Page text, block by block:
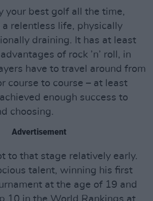
your best golf all the time,
relentless life, physically
draining. It has at least
of rock ’n’ roll, in
have to travel around from
course to course – at least
enough success to
choosing.
Advertisement
to that stage relatively early.
talent, winning his first
at the age of 19 and
10 in the World Rankings at